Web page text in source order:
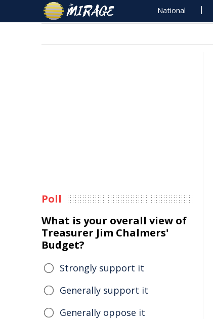
National
Poll
What is your overall view of
Treasurer Jim Chalmers'
Budget?
Strongly support it
Generally support it
Generally oppose it